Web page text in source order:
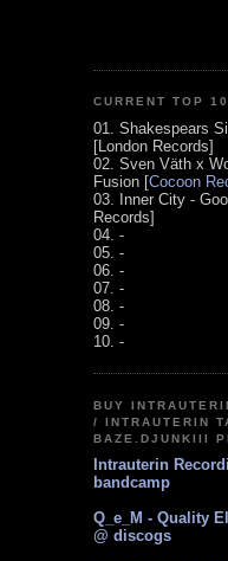
CURRENT TOP 10
01. Shakespears
[London Records]
02. Sven Väth x
Fusion [Cocoon
03. Inner City -
Records]
04. -
05. -
06. -
07. -
08. -
09. -
10. -
BUY
/ INTRAUTERIN
BAZE.DJUNKIII
Intrauterin
bandcamp
Q_e_M - Quality
@ discogs